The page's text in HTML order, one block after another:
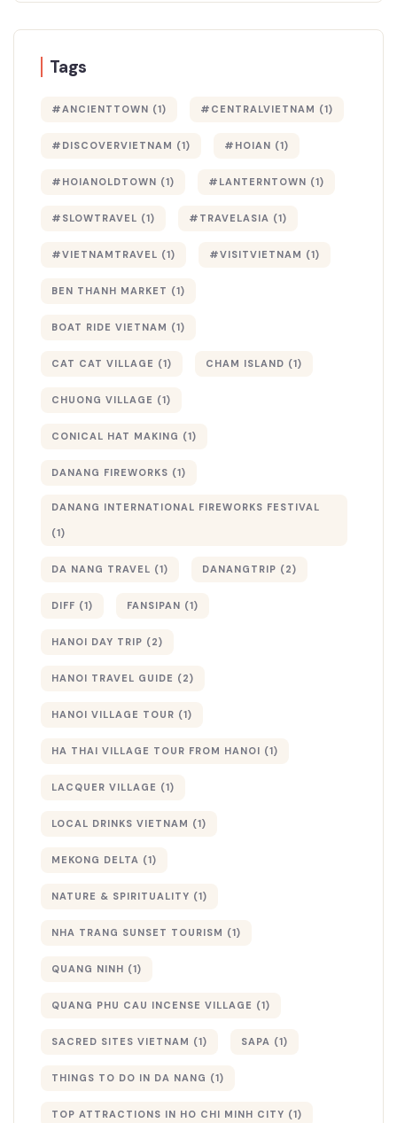
Tags
#ANCIENTTOWN (1) #CENTRALVIETNAM (1)
#DISCOVERVIETNAM (1) #HOIAN (1)
#HOIANOLDTOWN (1) #LANTERNTOWN (1)
#SLOWTRAVEL (1) #TRAVELASIA (1)
#VIETNAMTRAVEL (1) #VISITVIETNAM (1)
BEN THANH MARKET (1)
BOAT RIDE VIETNAM (1)
CAT CAT VILLAGE (1) CHAM ISLAND (1)
CHUONG VILLAGE (1)
CONICAL HAT MAKING (1)
DANANG FIREWORKS (1)
DANANG INTERNATIONAL FIREWORKS FESTIVAL
(1)
DA NANG TRAVEL (1) DANANGTRIP (2)
DIFF (1) FANSIPAN (1)
HANOI DAY TRIP (2)
HANOI TRAVEL GUIDE (2)
HANOI VILLAGE TOUR (1)
HA THAI VILLAGE TOUR FROM HANOI (1)
LACQUER VILLAGE (1)
LOCAL DRINKS VIETNAM (1)
MEKONG DELTA (1)
NATURE & SPIRITUALITY (1)
NHA TRANG SUNSET TOURISM (1)
QUANG NINH (1)
QUANG PHU CAU INCENSE VILLAGE (1)
SACRED SITES VIETNAM (1) SAPA (1)
THINGS TO DO IN DA NANG (1)
TOP ATTRACTIONS IN HO CHI MINH CITY (1)